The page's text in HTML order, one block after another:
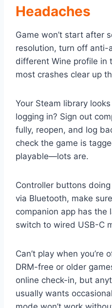
Headaches
Game won’t start after
resolution, turn off anti-
different Wine profile
most crashes clear up
Your Steam library
logging in? Sign out
fully, reopen, and log
check the game is
playable—lots are.
Controller buttons
via Bluetooth, make
companion app has the
switch to wired USB-C
Can’t play when you’re
DRM-free or older
online check-in, but
usually wants